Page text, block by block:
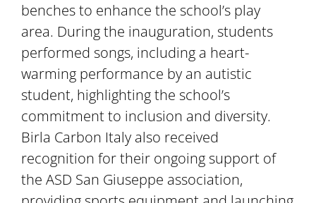
benches to enhance the school’s play
area. During the inauguration, students
performed songs, including a heart-
warming performance by an autistic
student, highlighting the school’s
commitment to inclusion and diversity.
Birla Carbon Italy also received
recognition for their ongoing support of
the ASD San Giuseppe association,